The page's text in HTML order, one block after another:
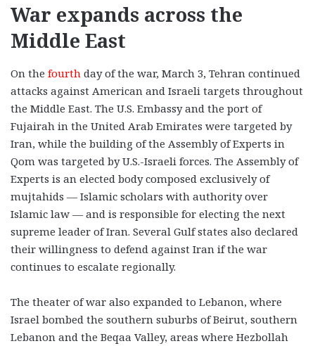
War expands across the
Middle East
On the fourth day of the war, March 3, Tehran continued
attacks against American and Israeli targets throughout
the Middle East. The U.S. Embassy and the port of
Fujairah in the United Arab Emirates were targeted by
Iran, while the building of the Assembly of Experts in
Qom was targeted by U.S.-Israeli forces. The Assembly of
Experts is an elected body composed exclusively of
mujtahids — Islamic scholars with authority over
Islamic law — and is responsible for electing the next
supreme leader of Iran. Several Gulf states also declared
their willingness to defend against Iran if the war
continues to escalate regionally.
The theater of war also expanded to Lebanon, where
Israel bombed the southern suburbs of Beirut, southern
Lebanon and the Beqaa Valley, areas where Hezbollah